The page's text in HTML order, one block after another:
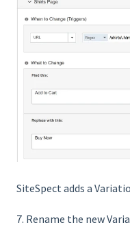
SiteSpect adds a
7. Rename the new